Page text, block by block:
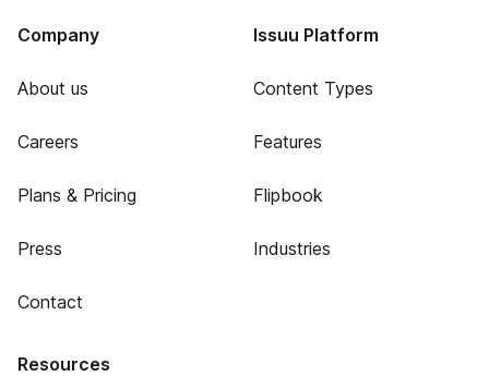
Company
About us
Careers
Plans & Pricing
Press
Contact
Issuu Platform
Content Types
Features
Flipbook
Industries
Resources